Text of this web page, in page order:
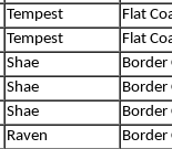
Tempest
Flat
Tempest
Flat
Shae
Border
Shae
Border
Shae
Border
Raven Border